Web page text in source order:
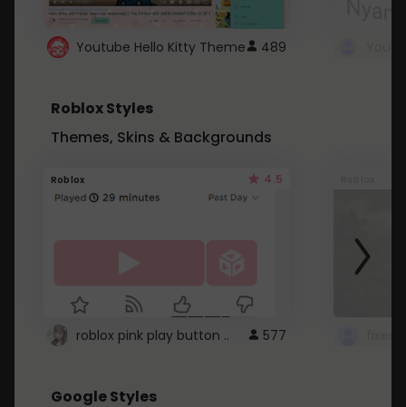
Youtube Hello Kitty Theme 489
Roblox Styles
Themes, Skins & Backgrounds
Roblox 4.5
roblox pink play button .. 577
Google Styles